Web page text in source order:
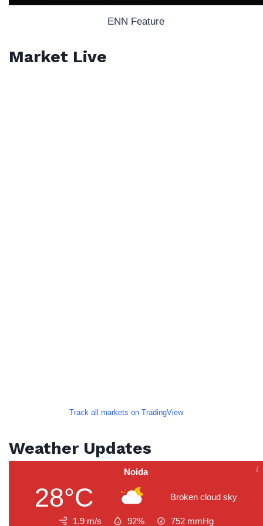
ENN Feature
Market Live
Track all markets on TradingView
Weather Updates
Noida
28°C Broken cloud sky
1.9 m/s 92% 752 mmHg